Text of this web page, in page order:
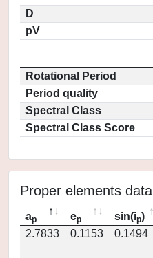
D
pV
Rotational Period
Period quality
Spectral Class
Spectral Class Score
Proper elements data
ap ep sin(ip)
2.7833
0.1153 0.1494